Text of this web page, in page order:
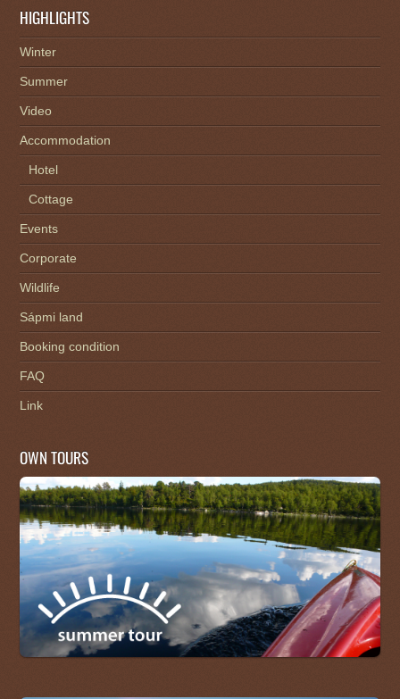
HIGHLIGHTS
Winter
Summer
Video
Accommodation
Hotel
Cottage
Events
Corporate
Wildlife
Sápmi land
Booking condition
FAQ
Link
OWN TOURS